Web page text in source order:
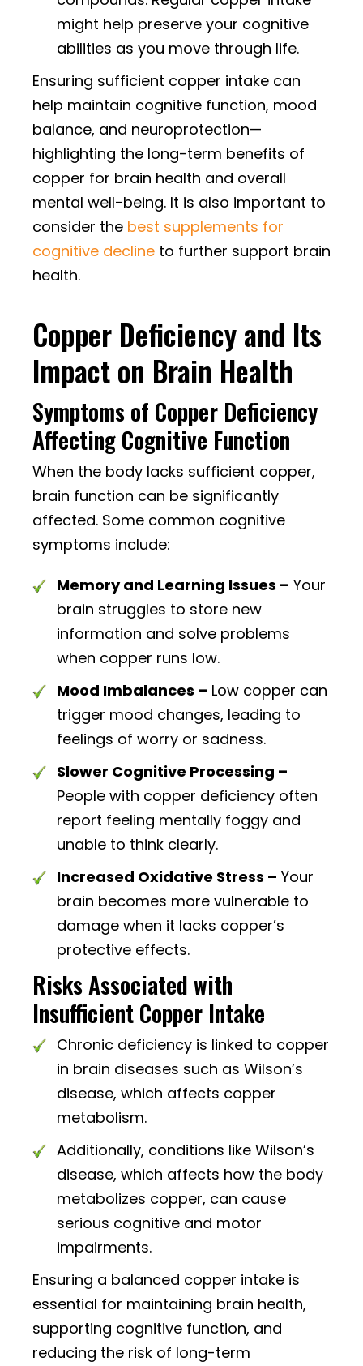
might help preserve your cognitive
abilities as you move through life.
Ensuring sufficient copper intake can
help maintain cognitive function, mood
balance, and neuroprotection—
highlighting the long-term benefits of
copper for brain health and overall
mental well-being. It is also important to
consider the best supplements for
cognitive decline to further support brain
health.
Copper Deficiency and Its
Impact on Brain Health
Symptoms of Copper Deficiency
Affecting Cognitive Function
When the body lacks sufficient copper,
brain function can be significantly
affected. Some common cognitive
symptoms include:
Memory and Learning Issues – Your
brain struggles to store new
information and solve problems
when copper runs low.
Mood Imbalances – Low copper can
trigger mood changes, leading to
feelings of worry or sadness.
Slower Cognitive Processing –
People with copper deficiency often
report feeling mentally foggy and
unable to think clearly.
Increased Oxidative Stress – Your
brain becomes more vulnerable to
damage when it lacks copper’s
protective effects.
Risks Associated with
Insufficient Copper Intake
Chronic deficiency is linked to copper
in brain diseases such as Wilson’s
disease, which affects copper
metabolism.
Additionally, conditions like Wilson’s
disease, which affects how the body
metabolizes copper, can cause
serious cognitive and motor
impairments.
Ensuring a balanced copper intake is
essential for maintaining brain health,
supporting cognitive function, and
reducing the risk of long-term